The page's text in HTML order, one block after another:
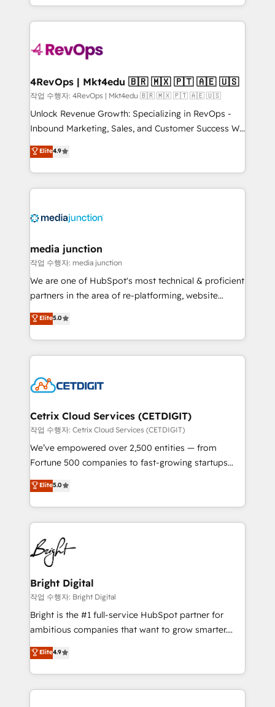
teams has worked with clients just like you Let’s
explore whether S2 is the partner you’ve been
looking for...and get your next big initiative moving!
team to simplify the complex and build a better
experience for your team and customers.
4RevOps | Mkt4edu 🇧🇷 🇲🇽 🇵🇹 🇦🇪 🇺🇸
작업 수행자: 4RevOps | Mkt4edu 🇧🇷 🇲🇽 🇵🇹 🇦🇪 🇺🇸
Unlock Revenue Growth: Specializing in RevOps -
Inbound Marketing, Sales, and Customer Success We
specialize in driving revenue growth for companies
across industries through tailored marketing, sales,
and customer success strategies, utilizing RevOps
methodologies. As Latin America's largest HubSpot
offer unparalleled insights. Operating in five
Mexico, USA, and Portugal—we've executed over a
hundred successful operations. Our approach,
rooted in RevOps principles, integrates analysis,
training, planning, and qualification. Leveraging
inbound marketing tactics, we focus on
understanding, nurturing, and converting leads.
competitive market.
Elite4.9
media junction
작업 수행자: media junction
We are one of HubSpot's most technical & proficient
partners in the area of re-platforming, website
design & development. We specialize in multi-hub
implementations for mid-market & enterprise
companies. We are woman-owned, powered by
coffee, and we ❤️ dogs. We produce award-winning
Impact Award 🏆2022 Technical Expertise Impact
Award 🏆2020 Elite Solutions Partner 🏆2019
Integrations HubSpot Impact Award 🏆2019
Marketing Enablement HubSpot Impact Award 🏆
2018 Website Design HubSpot Impact Award 🏆2017
Growth-Driven Design Agency of the Year 🏆2016
Sales Enablement HubSpot Impact Award 🏆2015
HubSpot COS Performance Award 🏆2014 HubSpot
COS Design Award 🏆2013 HubSpot Marketplace
Partner 📆Founded in 1997
Elite5.0
Cetrix Cloud Services (CETDIGIT)
작업 수행자: Cetrix Cloud Services (CETDIGIT)
We’ve empowered over 2,500 entities — from
Fortune 500 companies to fast-growing startups
and nonprofits — to streamline operations, scale
revenue, and unlock the full potential of HubSpot.
With deep technical and industry expertise, we fuse
automation, integration, and AI innovation to deliver
lasting impact. We specialize in: • Turnkey and end-
to-end HubSpot implementations • Onboarding for
Sales, Service, Marketing & Content Hubs • AI voice
and chat agents, predictive automation, and smart
workflows • Salesforce + HubSpot integration •
Website design and CMS development • ERP
integration: SAP, NetSuite, Microsoft Dynamics, … •
platform • Client/member portals built on HubSpot •
CaterSuite for the catering industry • Custom and
Elite5.0
Bright Digital
작업 수행자: Bright Digital
Bright is the #1 full-service HubSpot partner for
ambitious companies that want to grow smarter.
From HubSpot onboarding, to training, from
developing a new website to lead generation and
digital marketing; we do it all (and with great
results)! In short, our services include: - HubSpot
Elite4.9